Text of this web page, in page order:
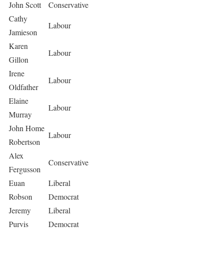
John Scott
Conservative
Cathy
Jamieson
Labour
Karen
Gillon
Labour
Irene
Oldfather
Labour
Elaine
Murray
Labour
John Home
Robertson
Labour
Alex
Fergusson
Conservative
Euan
Robson
Liberal
Democrat
Jeremy
Purvis
Liberal
Democrat